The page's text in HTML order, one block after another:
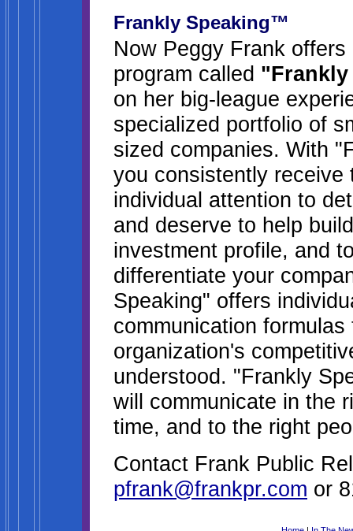
Frankly Speaking™
Now Peggy Frank
program called
on her big-league
specialized portfolio of
sized companies. With
you consistently receive
individual attention to
and deserve to help
investment profile, and
differentiate your
Speaking" offers
communication
organization's
understood. "Frankly
will communicate in the
time, and to the right
Contact Frank Public
pfrank@frankpr.com or